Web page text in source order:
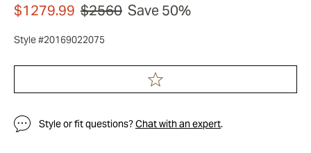
$1279.99 $2560 Save 50%
Style #20169022075
Style or fit questions?Chat with an expert.